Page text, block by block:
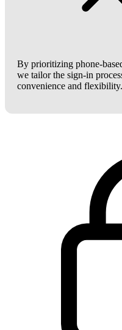
By prioritizing phone-
we tailor the sign-in
convenience and flexibility.